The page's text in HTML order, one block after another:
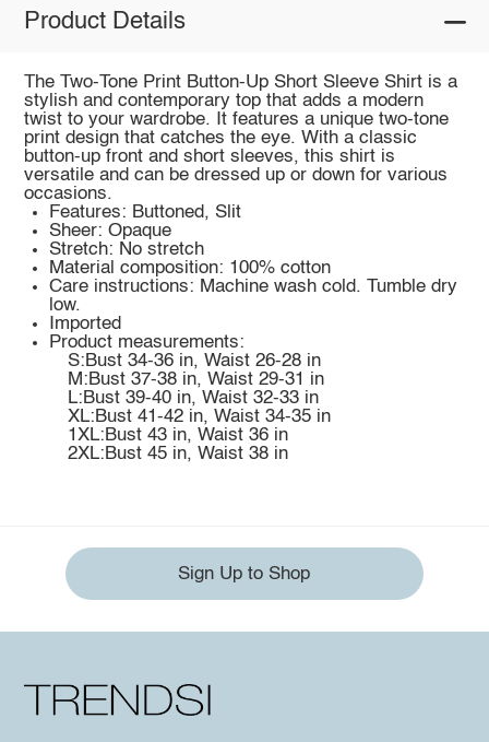
Product Details
The Two-Tone Print Button-Up Short Sleeve Shirt is a
stylish and contemporary top that adds a modern
twist to your wardrobe. It features a unique two-tone
print design that catches the eye. With a classic
button-up front and short sleeves, this shirt is
versatile and can be dressed up or down for various
occasions.
Features: Buttoned, Slit
Sheer: Opaque
Stretch: No stretch
Material composition: 100% cotton
Care instructions: Machine wash cold. Tumble dry
low.
Imported
Product measurements:
S:Bust 34-36 in, Waist 26-28 in
M:Bust 37-38 in, Waist 29-31 in
L:Bust 39-40 in, Waist 32-33 in
XL:Bust 41-42 in, Waist 34-35 in
1XL:Bust 43 in, Waist 36 in
2XL:Bust 45 in, Waist 38 in
Sign Up to Shop